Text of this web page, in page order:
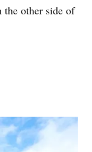
the other side of